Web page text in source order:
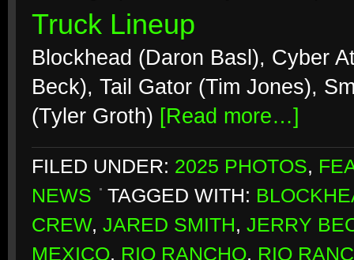
Truck Lineup
Blockhead (Daron Basl), Cyber
Beck), Tail Gator (Tim Jones),
(Tyler Groth) [Read more…]
FILED UNDER: 2025 PHOTOS,
NEWS
TAGGED WITH:
CREW, JARED SMITH, JERRY
MEXICO, RIO RANCHO, RIO